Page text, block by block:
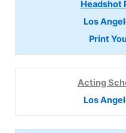
Headshot
Los
Print
Acting
Los